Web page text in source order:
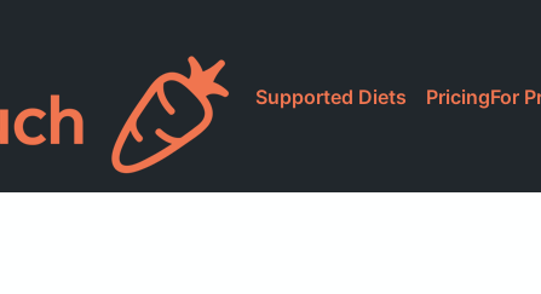
Supported Diets PricingFor